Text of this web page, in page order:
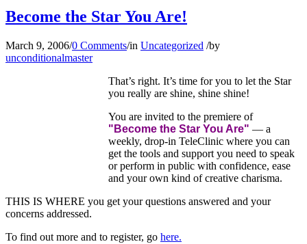
Become the Star You Are!
March 9, 2006/0 Comments/in Uncategorized /by
unconditionalmaster
That’s right. It’s time for you to let the Star
you really are shine, shine shine!
You are invited to the premiere of
"Become the Star You Are" — a
weekly, drop-in TeleClinic where you can
get the tools and support you need to speak
or perform in public with confidence, ease
and your own kind of creative charisma.
THIS IS WHERE you get your questions answered and your
concerns addressed.
To find out more and to register, go here.